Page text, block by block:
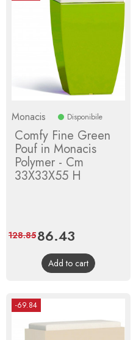
Monacis Disponibile
Comfy Fine Green
Pouf in Monacis
Polymer - Cm
33X33X55 H
Price
86.43
price
128.85
Add to cart
-69.84